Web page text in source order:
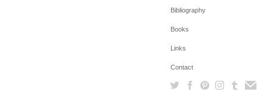
Bibliography
Books
Links
Contact